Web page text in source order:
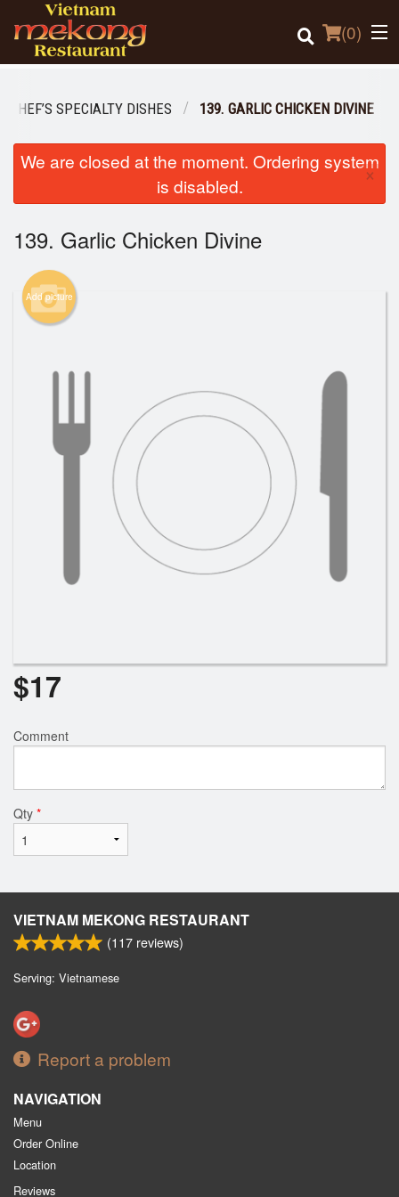
(0)
Order Online
Login
Registration
Cart (0)
Search
CHEF’S SPECIALTY DISHES 139. GARLIC CHICKEN DIVINE
We are closed at the moment. Ordering system
is disabled.
×
139. Garlic Chicken Divine
Add picture
$17
Comment
Qty *
VIETNAM MEKONG RESTAURANT
(117 reviews)
Serving: Vietnamese
Report a problem
NAVIGATION
Menu
Order Online
Location
Reviews